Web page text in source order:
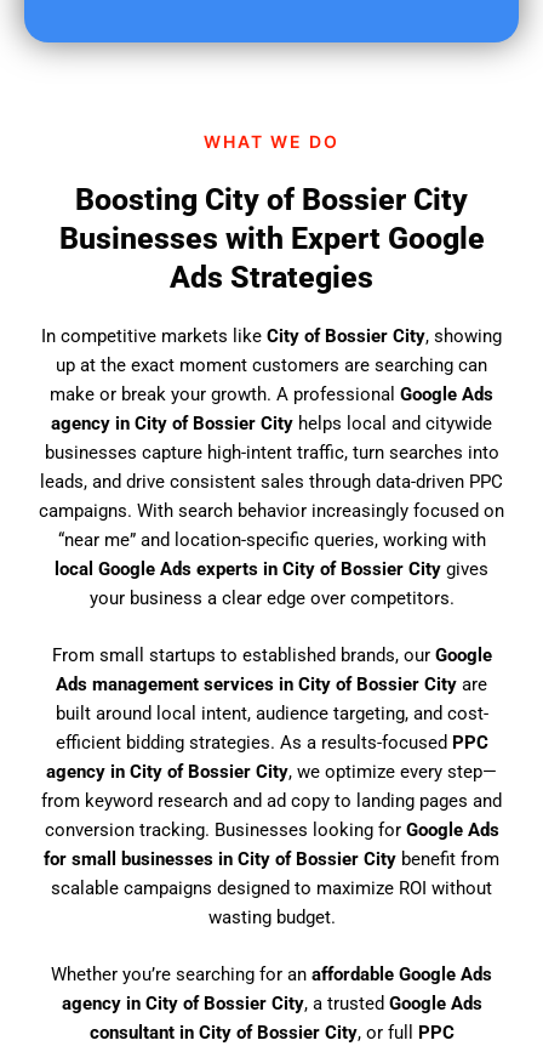
WHAT WE DO
Boosting City of Bossier City
Businesses with Expert Google
Ads Strategies
In competitive markets like City of Bossier City, showing
up at the exact moment customers are searching can
make or break your growth. A professional Google Ads
agency in City of Bossier City helps local and citywide
businesses capture high-intent traffic, turn searches into
leads, and drive consistent sales through data-driven PPC
campaigns. With search behavior increasingly focused on
“near me” and location-specific queries, working with
local Google Ads experts in City of Bossier City gives
your business a clear edge over competitors.
From small startups to established brands, our Google
Ads management services in City of Bossier City are
built around local intent, audience targeting, and cost-
efficient bidding strategies. As a results-focused PPC
agency in City of Bossier City, we optimize every step—
from keyword research and ad copy to landing pages and
conversion tracking. Businesses looking for Google Ads
for small businesses in City of Bossier City benefit from
scalable campaigns designed to maximize ROI without
wasting budget.
Whether you’re searching for an affordable Google Ads
agency in City of Bossier City, a trusted Google Ads
consultant in City of Bossier City, or full PPC